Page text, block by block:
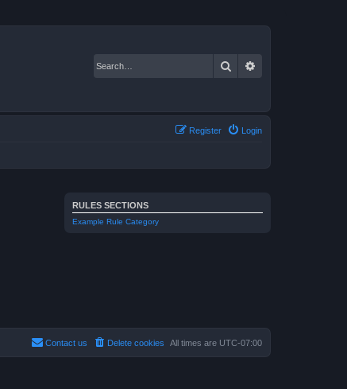
Search
Login
Register
RULES SECTIONS
Example Rule Category
All times are UTC-07:00
Delete cookies
Contact us